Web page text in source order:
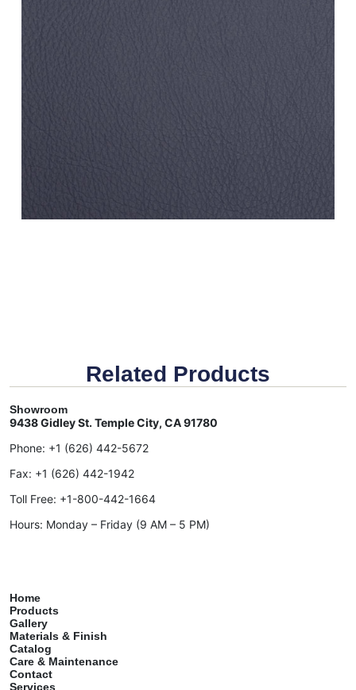
Related Products
Showroom
9438 Gidley St. Temple City, CA 91780
Phone: +1 (626) 442-5672
Fax: +1 (626) 442-1942
Toll Free: +1-800-442-1664
Hours: Monday – Friday (9 AM – 5 PM)
Home
Products
Gallery
Materials & Finish
Catalog
Care & Maintenance
Contact
Services